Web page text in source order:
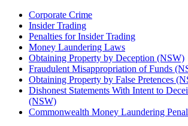
Corporate Crime
Insider Trading
Penalties for Insider Trading
Money Laundering Laws
Obtaining Property by Deception (NSW)
Fraudulent Misappropriation of Funds
Obtaining Property by False Pretences
Dishonest Statements With Intent to
(NSW)
Commonwealth Money Laundering